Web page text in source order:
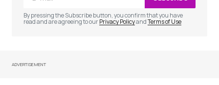
Your Name
By pressing the Subscribe button, you confirm that you have
read and are agreeing to ourPrivacy PolicyandTerms of Use
ADVERTISEMENT